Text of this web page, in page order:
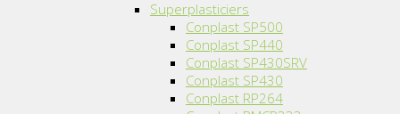
Superplasticiers
Conplast SP500
Conplast SP440
Conplast SP430SRV
Conplast SP430
Conplast RP264